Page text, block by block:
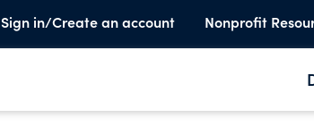
Sign in/Create an account Nonprofit